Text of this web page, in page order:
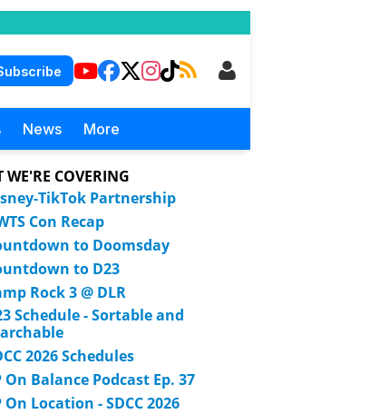
News More
WE'RE COVERING
TikTok Partnership
Con Recap
to Doomsday
to D23
Rock 3 @ DLR
Schedule - Sortable and
2026 Schedules
On Balance Podcast Ep. 37
On Location - SDCC 2026